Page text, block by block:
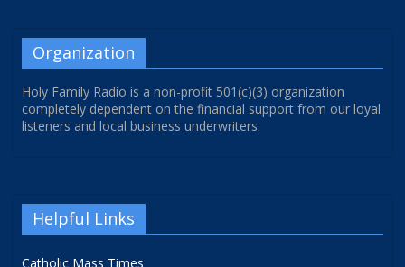
Organization
Holy Family Radio is a non-profit 501(c)(3) organization
completely dependent on the financial support from our loyal
listeners and local business underwriters.
Helpful Links
Catholic Mass Times